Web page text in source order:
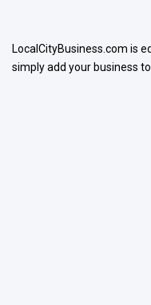
LocalCityBusiness.com is
simply add your business